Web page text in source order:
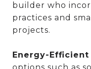
builder who
practices and
projects.
Energy-Efficient